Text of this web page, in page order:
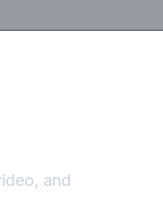
and